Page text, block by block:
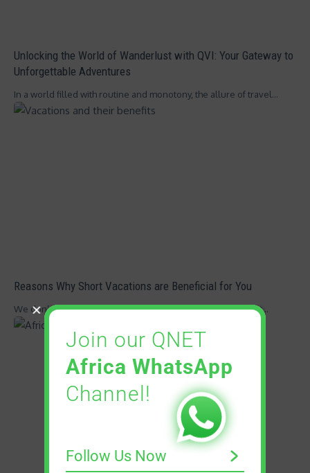
Unlocking the World of Wanderlust with QVI: Your Gateway to
Unforgettable Adventures
In a world filled with routine and monotony, the allure of travel…
Reasons Why Short Vacations are Beneficial for You
We don’t know about you, but the feeling of booking a flight…
Join our QNET
Africa WhatsApp
Channel!
Follow Us Now